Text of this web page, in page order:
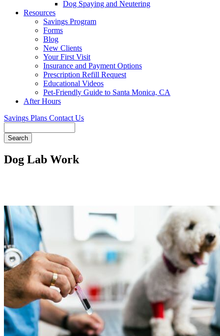
Dog Spaying and Neutering
Resources
Savings Program
Forms
Blog
New Clients
Your First Visit
Insurance and Payment Options
Prescription Refill Request
Educational Videos
Pet-Friendly Guide to Santa Monica, CA
After Hours
Savings Plans Contact Us
Dog Lab Work